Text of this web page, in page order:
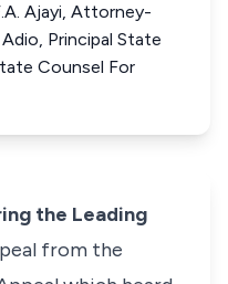
Ajayi, Attorney-
Principal State
Counsel For
the Leading
from the